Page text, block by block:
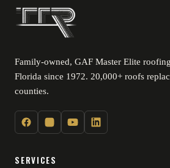
Family-owned, GAF Master Elite
Florida since 1972. 20,000+ roofs
counties.
SERVICES